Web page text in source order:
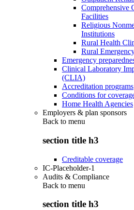
Comprehensive
Facilities
Religious
Institutions
Rural Health
Rural
Emergency
Clinical Laboratory
(CLIA)
Accreditation programs
Conditions for
Home Health Agencies
Employers & plan sponsors
Back to menu
section title h3
Creditable coverage
IC-Placeholder-1
Audits & Compliance
Back to menu
section title h3